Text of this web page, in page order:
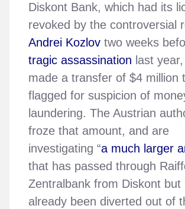
Diskont Bank, which had its
revoked by the controversial
Andrei Kozlov two weeks
tragic assassination last
made a transfer of $4 million
flagged for suspicion of
laundering. The Austrian
froze that amount, and are
investigating “a much larger
that has passed through
Zentralbank from Diskont but
already been diverted out of